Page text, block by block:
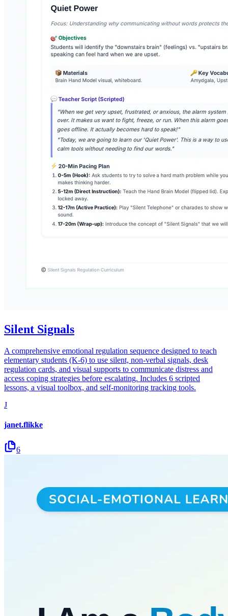
Silent Signals
A comprehensive emotional regulation sequence designed to teach
elementary students (K-6) to use silent, non-verbal signals, desk
regulation cards, and visual supports to communicate distress and
access coping strategies before escalating. Includes 6 scripted
lessons, a visual toolbox, and self-monitoring tracking tools.
J
janet.flikke
6